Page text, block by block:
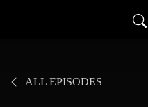
ALL EPISODES